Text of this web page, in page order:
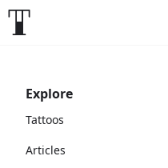
Explore
Tattoos
Articles